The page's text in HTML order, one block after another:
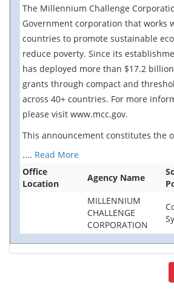
The Millennium Challenge
Government corporation that works
countries to promote sustainable
reduce poverty. Since its
has deployed more than $17.2
grants through compact and
across 40+ countries. For more
please visit www.mcc.gov.
This announcement constitutes the
.... Read More
Office
Location
Agency Name
MILLENNIUM
CHALLENGE
CORPORATION